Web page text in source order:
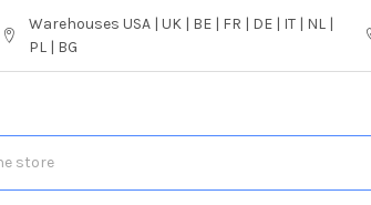
Warehouses USA | UK | BE | FR | DE | IT | NL |
PL | BG